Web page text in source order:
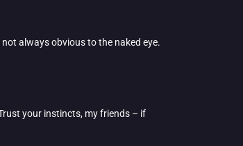
always obvious to the naked eye.
your instincts, my friends – if